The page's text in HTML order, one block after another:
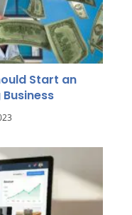
Start an